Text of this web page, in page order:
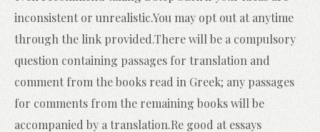
inconsistent or unrealistic.You may opt out at anytime
through the link provided.There will be a compulsory
question containing passages for translation and
comment from the books read in Greek; any passages
for comments from the remaining books will be
accompanied by a translation.Re good at essays